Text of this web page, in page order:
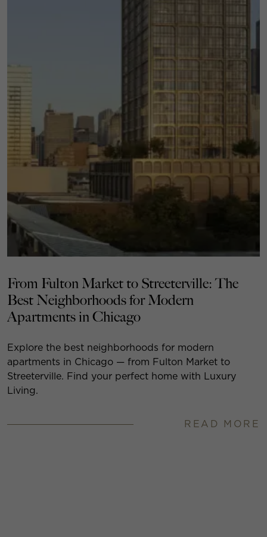
From Fulton Market to Streeterville: The
Best Neighborhoods for Modern
Apartments in Chicago
Explore the best neighborhoods for modern
apartments in Chicago — from Fulton Market to
Streeterville. Find your perfect home with Luxury
Living.
READ MORE